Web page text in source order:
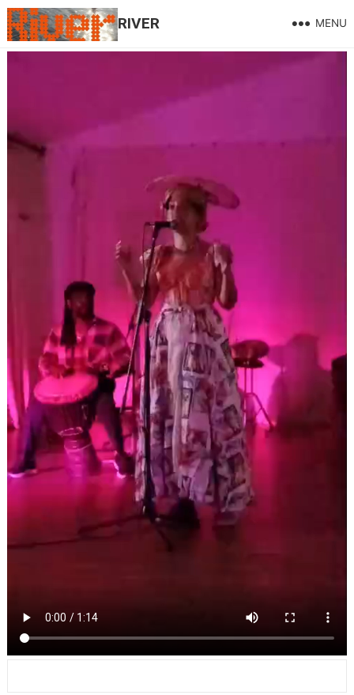
RIVER MENU
Windrush 26 Thanks to the multi-talented FFion Campbell for
her phenomenal performance of a Grenadian dance taught to
her Mother by here mother, beautifully accompanied Idrissa
Camarra and to Debbie and Jackie Marshall and Caribbean
Forum, Cliff De Pass for his expertise and his lovely talk
about Windrush then, now and in the future, Joy, Wayne, Shiloh
Church, Vic Fredrick’s and his band face painters drum
teachers Fab cooking from Silla Davies, Elham , Majid
Hussain for the lighting and videography, Phil Martin for the
pics and everyone that turned up to enjoy the day, Windrush A
Celebration !! Thank You
Leave a Reply
Your email address will not be published.
Required fields are marked
Comment*